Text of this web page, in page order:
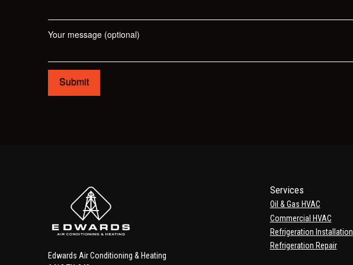
Your message (optional)
Edwards Air Conditioning & Heating
Services
Oil & Gas HVAC
Commercial HVAC
Refrigeration Installation
Refrigeration Repair